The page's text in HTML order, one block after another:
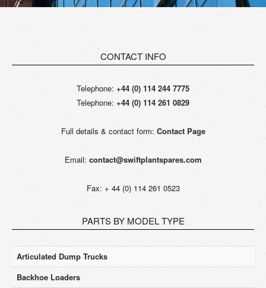
CONTACT INFO
Telephone: +44 (0) 114 244 7775
Telephone: +44 (0) 114 261 0829
Full details & contact form: Contact Page
Email: contact@swiftplantspares.com
Fax: + 44 (0) 114 261 0523
PARTS BY MODEL TYPE
Articulated Dump Trucks
Backhoe Loaders